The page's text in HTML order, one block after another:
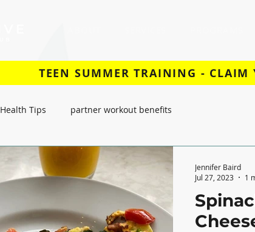
TEEN SUMMER TRAINING - CLAIM
Health Tips partner workout benefits
Jennifer Baird
Jul 27, 2023
1